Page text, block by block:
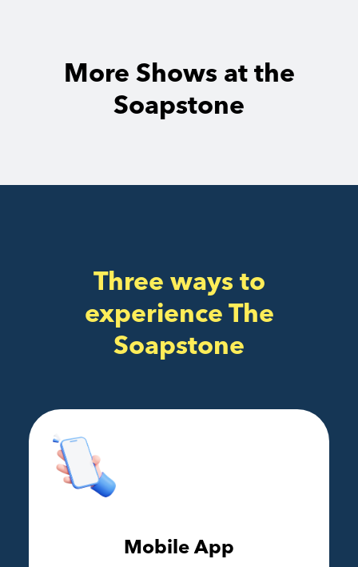
More Shows at the
Soapstone
Three ways to
experience The
Soapstone
Mobile App